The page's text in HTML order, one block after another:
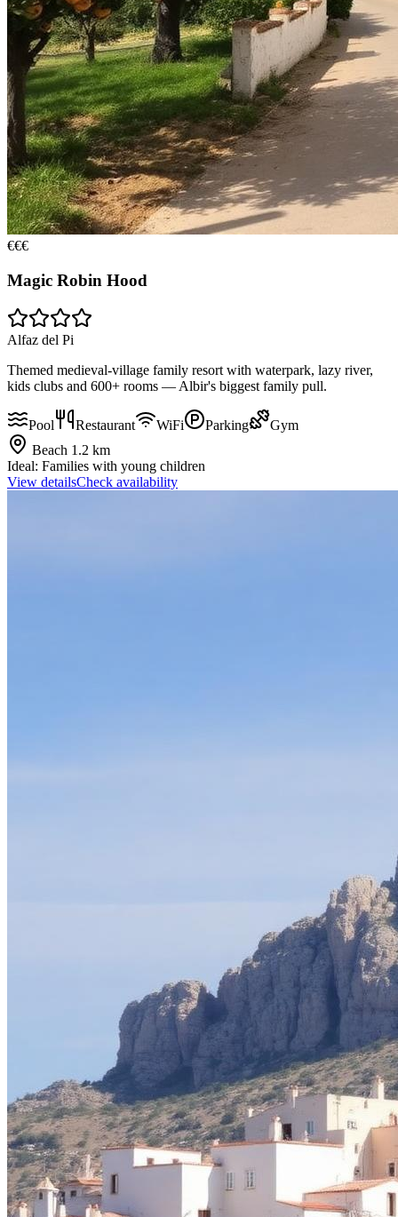
€€€
Magic Robin Hood
Alfaz del Pi
Themed medieval-village family resort with waterpark, lazy river,
kids clubs and 600+ rooms — Albir's biggest family pull.
Pool Restaurant WiFi Parking
Gym
Beach 1.2 km
Ideal: Families with young children
View detailsCheck availability